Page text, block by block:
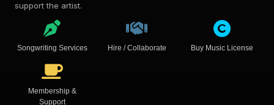
support the artist.
Songwriting Services Hire / Collaborate Buy Music License
Membership &
Support